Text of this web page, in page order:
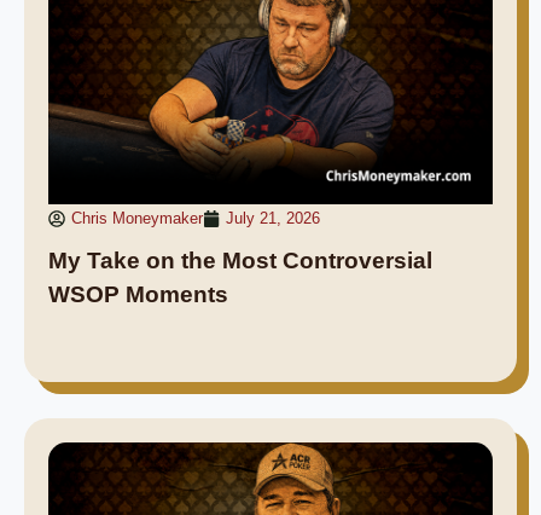
Chris Moneymaker July 21, 2026
My Take on the Most Controversial
WSOP Moments